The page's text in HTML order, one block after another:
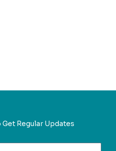
Regular Updates